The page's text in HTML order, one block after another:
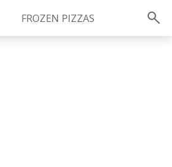
FROZEN PIZZAS